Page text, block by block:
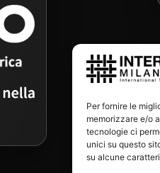
Per fornire le
memorizzare e/o
tecnologie ci
unici su questo
su alcune